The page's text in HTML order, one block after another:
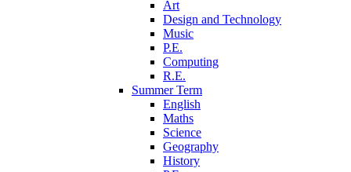
Art
Design and Technology
Music
P.E.
Computing
R.E.
Summer Term
English
Maths
Science
Geography
History